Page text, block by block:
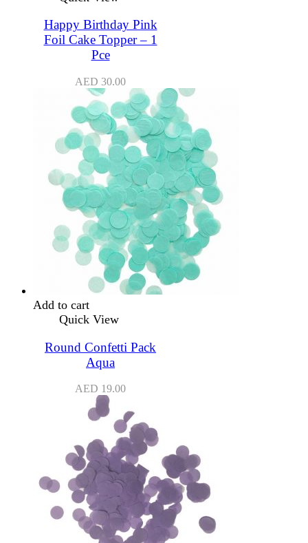
Happy Birthday Pink
Foil Cake Topper – 1
Pce
AED 30.00
Add to cart
Quick View
Round Confetti Pack
Aqua
AED 19.00